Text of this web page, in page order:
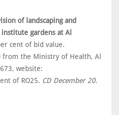
of landscaping and
gardens at Al
cent of bid value.
from the Ministry of Health, Al
website:
of RO25. CD December 20.